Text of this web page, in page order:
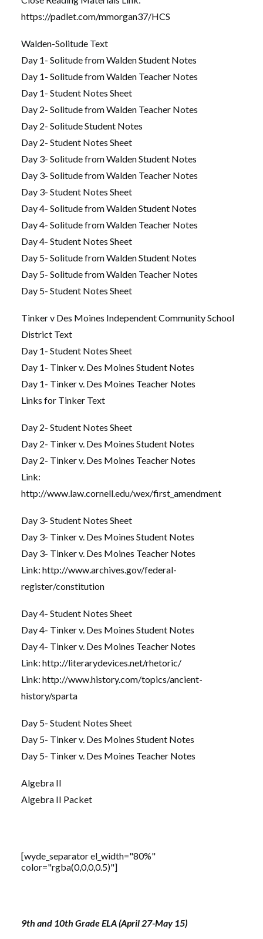
https://padlet.com/mmorgan37/HCS
Walden-Solitude Text
Day 1- Solitude from Walden Student Notes
Day 1- Solitude from Walden Teacher Notes
Day 1- Student Notes Sheet
Day 2- Solitude from Walden Teacher Notes
Day 2- Solitude Student Notes
Day 2- Student Notes Sheet
Day 3- Solitude from Walden Student Notes
Day 3- Solitude from Walden Teacher Notes
Day 3- Student Notes Sheet
Day 4- Solitude from Walden Student Notes
Day 4- Solitude from Walden Teacher Notes
Day 4- Student Notes Sheet
Day 5- Solitude from Walden Student Notes
Day 5- Solitude from Walden Teacher Notes
Day 5- Student Notes Sheet
Tinker v Des Moines Independent Community School
District Text
Day 1- Student Notes Sheet
Day 1- Tinker v. Des Moines Student Notes
Day 1- Tinker v. Des Moines Teacher Notes
Links for Tinker Text
Day 2- Student Notes Sheet
Day 2- Tinker v. Des Moines Student Notes
Day 2- Tinker v. Des Moines Teacher Notes
Link:
http://www.law.cornell.edu/wex/first_amendment
Day 3- Student Notes Sheet
Day 3- Tinker v. Des Moines Student Notes
Day 3- Tinker v. Des Moines Teacher Notes
Link: http://www.archives.gov/federal-
register/constitution
Day 4- Student Notes Sheet
Day 4- Tinker v. Des Moines Student Notes
Day 4- Tinker v. Des Moines Teacher Notes
Link: http://literarydevices.net/rhetoric/
Link: http://www.history.com/topics/ancient-
history/sparta
Day 5- Student Notes Sheet
Day 5- Tinker v. Des Moines Student Notes
Day 5- Tinker v. Des Moines Teacher Notes
Algebra II
Algebra II Packet
[wyde_separator el_width="80%"
color="rgba(0,0,0,0.5)"]
9th and 10th Grade ELA (April 27-May 15)